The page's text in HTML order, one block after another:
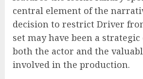
central element of the
decision to restrict Driver
set may have been a
both the actor and the
involved in the production.